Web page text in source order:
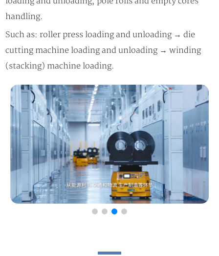
handling.
Such as: roller press loading and unloading → die
cutting machine loading and unloading → winding
(stacking) machine loading.